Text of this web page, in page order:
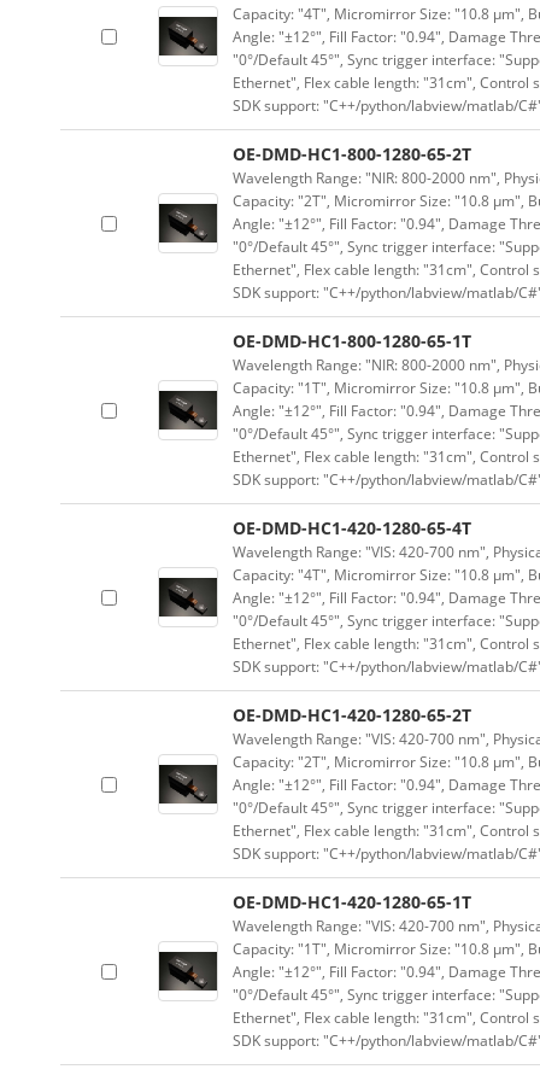
Capacity: "4T", Micromirror Size: "10.8 μm",
Angle: "±12°", Fill Factor: "0.94", Damage
"0°/Default 45°", Sync trigger interface:
Ethernet", Flex cable length: "31cm", Control
SDK support: "C++/python/labview/matlab/
OE-DMD-HC1-800-1280-65-2T
Wavelength Range: "NIR: 800-2000 nm",
Capacity: "2T", Micromirror Size: "10.8 μm",
Angle: "±12°", Fill Factor: "0.94", Damage
"0°/Default 45°", Sync trigger interface:
Ethernet", Flex cable length: "31cm", Control
SDK support: "C++/python/labview/matlab/
OE-DMD-HC1-800-1280-65-1T
Wavelength Range: "NIR: 800-2000 nm",
Capacity: "1T", Micromirror Size: "10.8 μm",
Angle: "±12°", Fill Factor: "0.94", Damage
"0°/Default 45°", Sync trigger interface:
Ethernet", Flex cable length: "31cm", Control
SDK support: "C++/python/labview/matlab/
OE-DMD-HC1-420-1280-65-4T
Wavelength Range: "VIS: 420-700 nm",
Capacity: "4T", Micromirror Size: "10.8 μm",
Angle: "±12°", Fill Factor: "0.94", Damage
"0°/Default 45°", Sync trigger interface:
Ethernet", Flex cable length: "31cm", Control
SDK support: "C++/python/labview/matlab/
OE-DMD-HC1-420-1280-65-2T
Wavelength Range: "VIS: 420-700 nm",
Capacity: "2T", Micromirror Size: "10.8 μm",
Angle: "±12°", Fill Factor: "0.94", Damage
"0°/Default 45°", Sync trigger interface:
Ethernet", Flex cable length: "31cm", Control
SDK support: "C++/python/labview/matlab/
OE-DMD-HC1-420-1280-65-1T
Wavelength Range: "VIS: 420-700 nm",
Capacity: "1T", Micromirror Size: "10.8 μm",
Angle: "±12°", Fill Factor: "0.94", Damage
"0°/Default 45°", Sync trigger interface:
Ethernet", Flex cable length: "31cm", Control
SDK support: "C++/python/labview/matlab/